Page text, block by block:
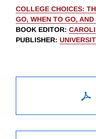
COLLEGE CHOICES:
GO, WHEN TO GO,
BOOK EDITOR:
PUBLISHER: